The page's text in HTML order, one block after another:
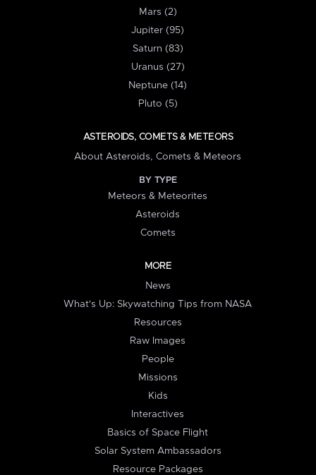
Mars (2)
Jupiter (95)
Saturn (83)
Uranus (27)
Neptune (14)
Pluto (5)
ASTEROIDS, COMETS & METEORS
About Asteroids, Comets & Meteors
BY TYPE
Meteors & Meteorites
Asteroids
Comets
MORE
News
What's Up: Skywatching Tips from NASA
Resources
Raw Images
People
Missions
Kids
Interactives
Basics of Space Flight
Solar System Ambassadors
Resource Packages